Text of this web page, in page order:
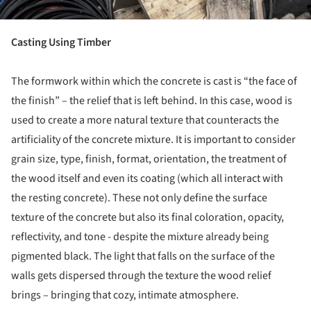
Casting Using Timber
The formwork within which the concrete is cast is “the face of
the finish” – the relief that is left behind. In this case, wood is
used to create a more natural texture that counteracts the
artificiality of the concrete mixture. It is important to consider
grain size, type, finish, format, orientation, the treatment of
the wood itself and even its coating (which all interact with
the resting concrete). These not only define the surface
texture of the concrete but also its final coloration, opacity,
reflectivity, and tone - despite the mixture already being
pigmented black. The light that falls on the surface of the
walls gets dispersed through the texture the wood relief
brings – bringing that cozy, intimate atmosphere.